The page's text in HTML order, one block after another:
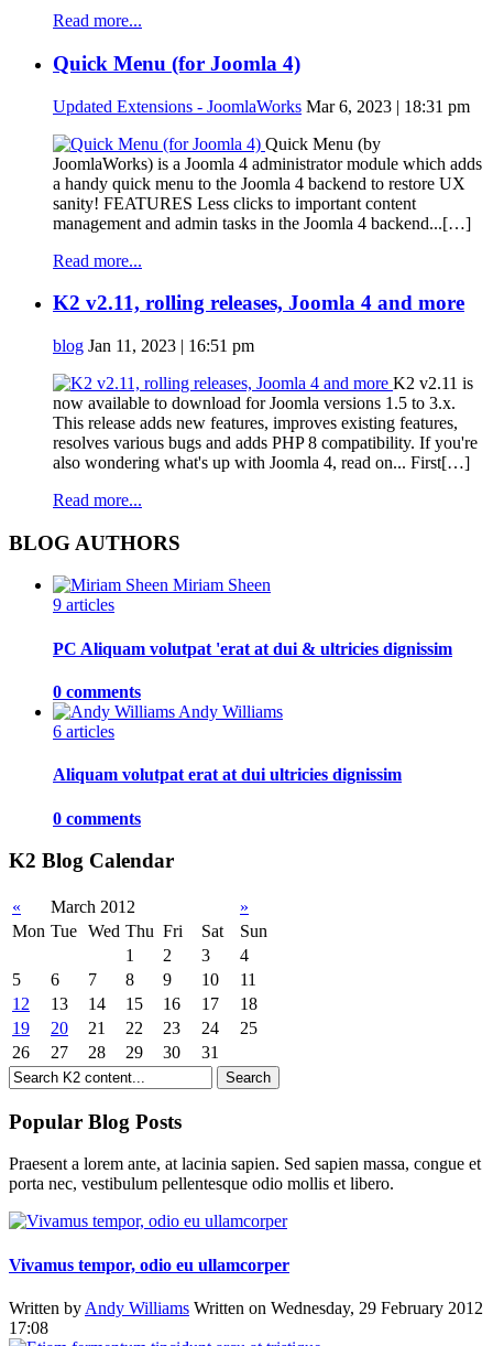
Read more...
Quick Menu (for Joomla 4)
Updated Extensions - JoomlaWorks Mar 6, 2023 | 18:31 pm
Quick Menu (by
JoomlaWorks) is a Joomla 4 administrator module which adds
a handy quick menu to the Joomla 4 backend to restore UX
sanity! FEATURES Less clicks to important content
management and admin tasks in the Joomla 4 backend...[…]
Read more...
K2 v2.11, rolling releases, Joomla 4 and more
blog Jan 11, 2023 | 16:51 pm
K2 v2.11 is
now available to download for Joomla versions 1.5 to 3.x.
This release adds new features, improves existing features,
resolves various bugs and adds PHP 8 compatibility. If you're
also wondering what's up with Joomla 4, read on... First[…]
Read more...
BLOG AUTHORS
Miriam Sheen
9 articles
PC Aliquam volutpat 'erat at dui & ultricies dignissim
0 comments
Andy Williams
6 articles
Aliquam volutpat erat at dui ultricies dignissim
0 comments
K2 Blog Calendar
« March 2012
»
Mon Tue Wed Thu Fri Sat
Sun
1
2 3
4
5
6 7 8 9 10
11
12
13 14 15 16 17
18
19
20 21 22 23 24
25
26
27 28 29 30 31
Popular Blog Posts
Praesent a lorem ante, at lacinia sapien. Sed sapien massa, congue et
porta nec, vestibulum pellentesque odio mollis et libero.
Vivamus tempor, odio eu ullamcorper
Written by Andy Williams Written on Wednesday, 29 February 2012
17:08